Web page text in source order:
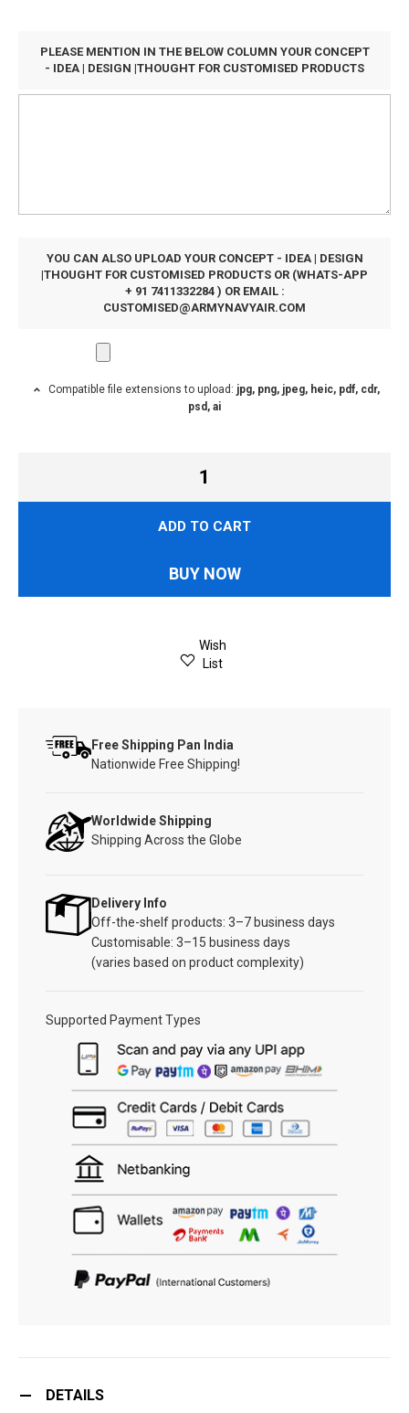
PLEASE MENTION IN THE BELOW COLUMN YOUR CONCEPT
- IDEA | DESIGN |THOUGHT FOR CUSTOMISED PRODUCTS
YOU CAN ALSO UPLOAD YOUR CONCEPT - IDEA | DESIGN
|THOUGHT FOR CUSTOMISED PRODUCTS OR (WHATS-APP
+ 91 7411332284 ) OR EMAIL :
CUSTOMISED@ARMYNAVYAIR.COM
Compatible file extensions to upload: jpg, png, jpeg, heic, pdf, cdr,
psd, ai
ADD TO CART
BUY NOW
Wish
List
Free Shipping Pan India
Nationwide Free Shipping!
Worldwide Shipping
Shipping Across the Globe
Delivery Info
Off-the-shelf products: 3–7 business days
Customisable: 3–15 business days
(varies based on product complexity)
Supported Payment Types
DETAILS